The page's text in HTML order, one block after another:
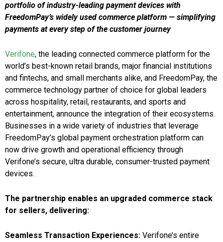
portfolio of industry-leading payment devices with
FreedomPay’s widely used commerce platform — simplifying
payments at every step of the customer journey
Verifone, the leading connected commerce platform for the
world’s best-known retail brands, major financial institutions
and fintechs, and small merchants alike, and FreedomPay, the
commerce technology partner of choice for global leaders
across hospitality, retail, restaurants, and sports and
entertainment, announce the integration of their ecosystems.
Businesses in a wide variety of industries that leverage
FreedomPay’s global payment orchestration platform can
now drive growth and operational efficiency through
Verifone’s secure, ultra durable, consumer-trusted payment
devices.
The partnership enables an upgraded commerce stack
for sellers, delivering:
Seamless Transaction Experiences: Verifone’s entire